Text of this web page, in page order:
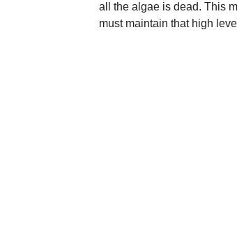
all the algae is dead. This
must maintain that high